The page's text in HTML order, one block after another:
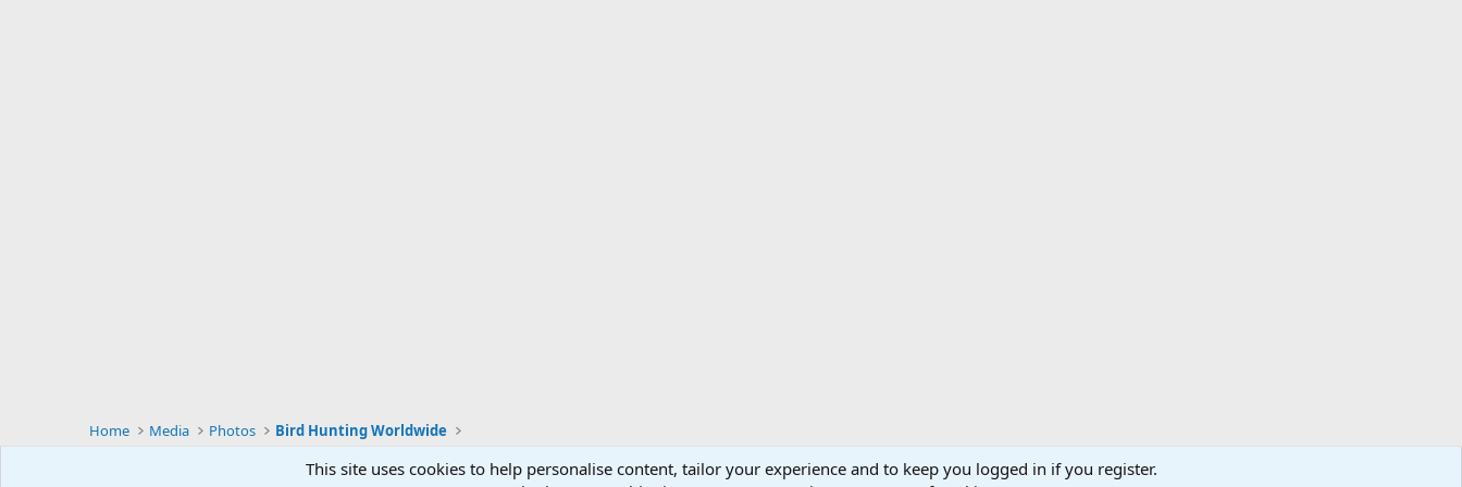
Home Media Photos Bird Hunting Worldwide
Support AfricaHunting.com Advertise Subscribe Contact us Terms Privacy policy
This site uses cookies to help personalise content, tailor your experience and to keep you logged in if you register.